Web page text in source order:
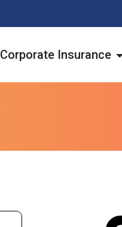
Corporate Insurance